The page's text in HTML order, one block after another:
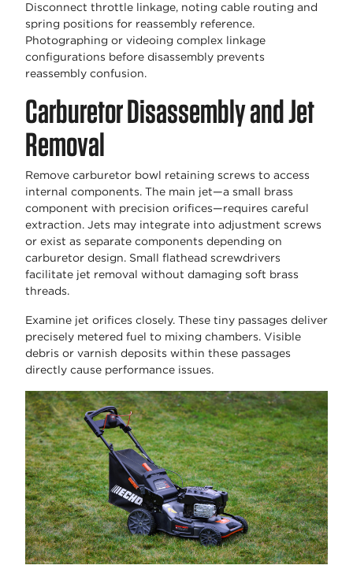
Disconnect throttle linkage, noting cable routing and
spring positions for reassembly reference.
Photographing or videoing complex linkage
configurations before disassembly prevents
reassembly confusion.
Carburetor Disassembly and Jet
Removal
Remove carburetor bowl retaining screws to access
internal components. The main jet—a small brass
component with precision orifices—requires careful
extraction. Jets may integrate into adjustment screws
or exist as separate components depending on
carburetor design. Small flathead screwdrivers
facilitate jet removal without damaging soft brass
threads.
Examine jet orifices closely. These tiny passages deliver
precisely metered fuel to mixing chambers. Visible
debris or varnish deposits within these passages
directly cause performance issues.